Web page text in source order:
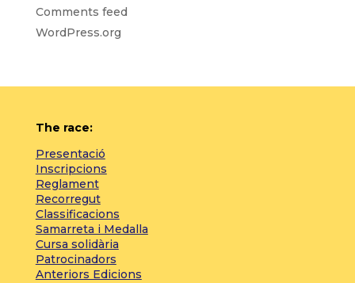
Comments feed
WordPress.org
The race:
Presentació
Inscripcions
Reglament
Recorregut
Classificacions
Samarreta i Medalla
Cursa solidària
Patrocinadors
Anteriors Edicions